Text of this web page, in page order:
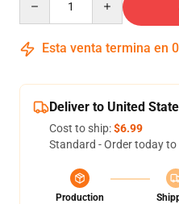
Esta venta termina en
Deliver to United
Cost to ship:$6.99
Standard - Order today to
Production